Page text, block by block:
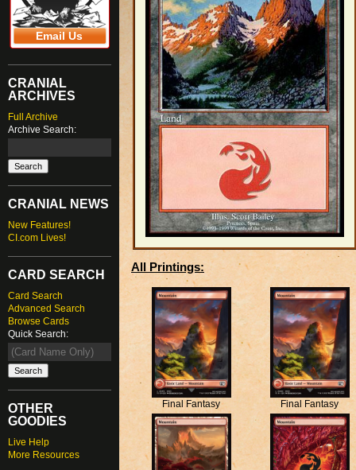
Email Us
CRANIAL
ARCHIVES
Full Archive
Archive Search:
CRANIAL NEWS
New Features!
CI.com Lives!
CARD SEARCH
Card Search
Advanced Search
Browse Cards
Quick Search:
OTHER
GOODIES
Live Help
More Resources
All Printings:
Final Fantasy Final Fantasy